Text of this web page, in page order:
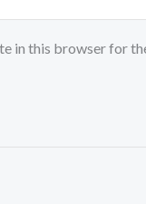
in this browser for